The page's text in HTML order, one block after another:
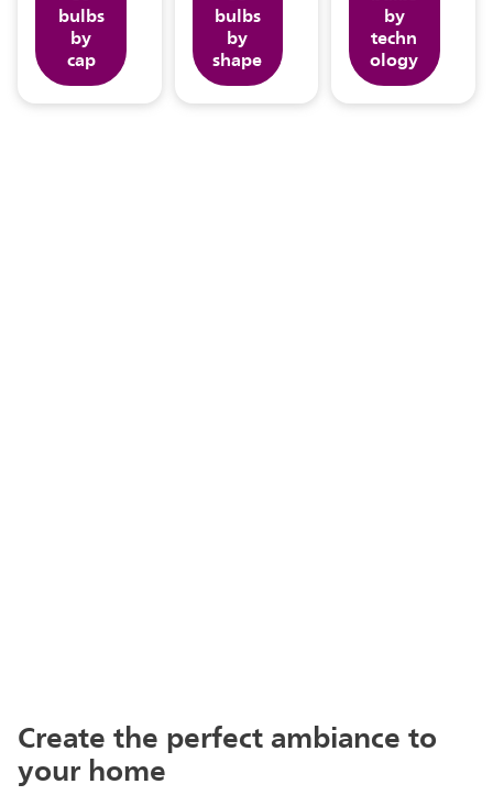
bulbs
by
cap
bulbs
by
shape
by
techn
ology
Create the perfect ambiance to
your home